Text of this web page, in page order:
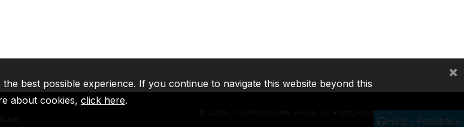
Help / Feedback
2026, The World Bank Group, All Rights Reserved.
best possible experience. If you continue to navigate this website beyond this
about cookies, click here.
×